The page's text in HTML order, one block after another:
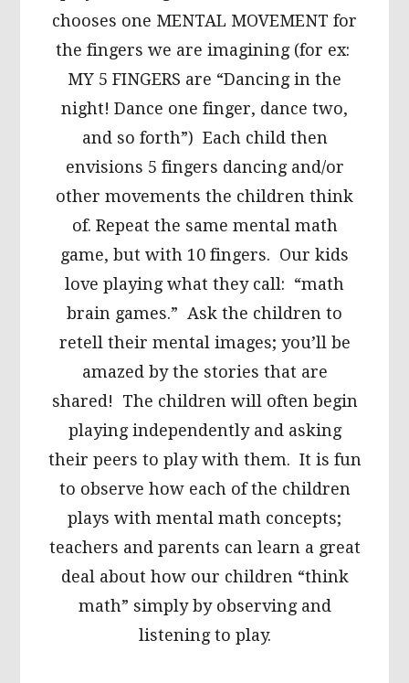
chooses one MENTAL MOVEMENT for
the fingers we are imagining (for ex:
MY 5 FINGERS are “Dancing in the
night! Dance one finger, dance two,
and so forth”) Each child then
envisions 5 fingers dancing and/or
other movements the children think
of. Repeat the same mental math
game, but with 10 fingers. Our kids
love playing what they call: “math
brain games.” Ask the children to
retell their mental images; you’ll be
amazed by the stories that are
shared! The children will often begin
playing independently and asking
their peers to play with them. It is fun
to observe how each of the children
plays with mental math concepts;
teachers and parents can learn a great
deal about how our children “think
math” simply by observing and
listening to play.